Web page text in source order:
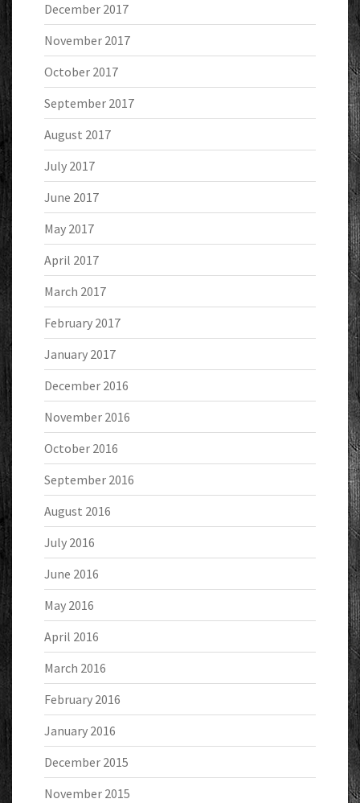
December 2017
November 2017
October 2017
September 2017
August 2017
July 2017
June 2017
May 2017
April 2017
March 2017
February 2017
January 2017
December 2016
November 2016
October 2016
September 2016
August 2016
July 2016
June 2016
May 2016
April 2016
March 2016
February 2016
January 2016
December 2015
November 2015